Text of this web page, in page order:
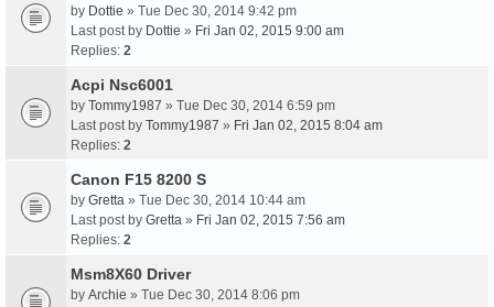
by Dottie » Tue Dec 30, 2014 9:42 pm
Last post by Dottie » Fri Jan 02, 2015 9:00 am
Replies: 2
Acpi Nsc6001
by Tommy1987 » Tue Dec 30, 2014 6:59 pm
Last post by Tommy1987 » Fri Jan 02, 2015 8:04 am
Replies: 2
Canon F15 8200 S
by Gretta » Tue Dec 30, 2014 10:44 am
Last post by Gretta » Fri Jan 02, 2015 7:56 am
Replies: 2
Msm8X60 Driver
by Archie » Tue Dec 30, 2014 8:06 pm